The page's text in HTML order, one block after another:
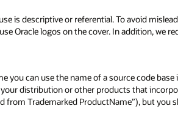
is descriptive or referential. To avoid
Oracle logos on the cover. In addition, we
can use the name of a source code
distribution or other products that
Trademarked ProductName”), but you